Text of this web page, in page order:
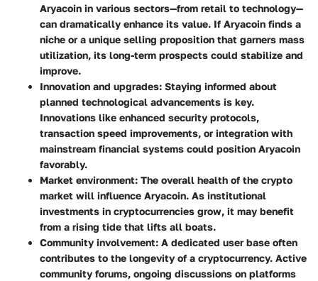
Aryacoin in various sectors—from retail to technology—
can dramatically enhance its value. If Aryacoin finds a
niche or a unique selling proposition that garners mass
utilization, its long-term prospects could stabilize and
improve.
Innovation and upgrades: Staying informed about
planned technological advancements is key.
Innovations like enhanced security protocols,
transaction speed improvements, or integration with
mainstream financial systems could position Aryacoin
favorably.
Market environment: The overall health of the crypto
market will influence Aryacoin. As institutional
investments in cryptocurrencies grow, it may benefit
from a rising tide that lifts all boats.
Community involvement: A dedicated user base often
contributes to the longevity of a cryptocurrency. Active
community forums, ongoing discussions on platforms